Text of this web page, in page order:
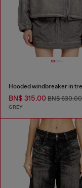
BN$ 315.00 BN$
GREY